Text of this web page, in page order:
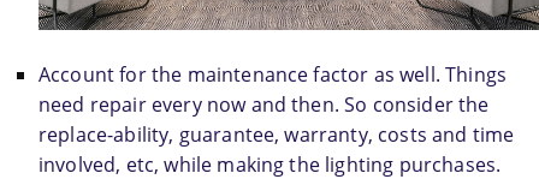
Account for the maintenance factor as well. Things
need repair every now and then. So consider the
replace-ability, guarantee, warranty, costs and time
involved, etc, while making the lighting purchases.